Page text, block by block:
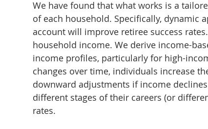
We have found that what works is a
of each household. Specifically, dynamic
account will improve retiree success
household income. We derive income-
income profiles, particularly for high-
changes over time, individuals increase
downward adjustments if income
different stages of their careers (or
rates.